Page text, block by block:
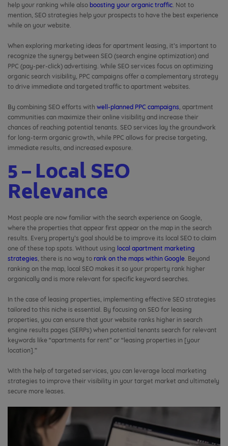
help your ranking while also boosting your organic traffic. Not to
mention, SEO strategies help your prospects to have the best experience
while on your website.
When exploring marketing ideas for apartment leasing, it’s important to
recognize the synergy between SEO (search engine optimization) and
PPC (pay-per-click) advertising. While SEO services focus on optimizing
organic search visibility, PPC campaigns offer a complementary strategy
to drive immediate and targeted traffic to apartment websites.
By combining SEO efforts with well-planned PPC campaigns, apartment
communities can maximize their online visibility and increase their
chances of reaching potential tenants. SEO services lay the groundwork
for long-term organic growth, while PPC allows for precise targeting,
immediate results, and increased exposure.
5 – Local SEO
Relevance
Most people are now familiar with the search experience on Google,
where the properties that appear first appear on the map in the search
results. Every property’s goal should be to improve its local SEO to claim
one of these top spots. Without using local apartment marketing
strategies, there is no way to rank on the maps within Google. Beyond
ranking on the map, local SEO makes it so your property rank higher
organically and is more relevant for specific keyword searches.
In the case of leasing properties, implementing effective SEO strategies
tailored to this niche is essential. By focusing on SEO for leasing
properties, you can ensure that your website ranks higher in search
engine results pages (SERPs) when potential tenants search for relevant
keywords like “apartments for rent” or “leasing properties in [your
location].”
With the help of targeted services, you can leverage local marketing
strategies to improve their visibility in your target market and ultimately
secure more leases.